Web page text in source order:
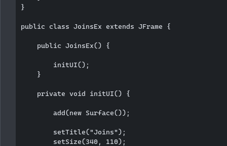
}
public class JoinsEx extends JFrame {
    public JoinsEx() {
        initUI();
    }
    private void initUI() {
        add(new Surface());
        setTitle("Joins");
        setSize(340, 110);